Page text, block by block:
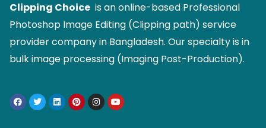
Clipping Choice is an online-based Professional
Photoshop Image Editing (Clipping path) service
provider company in Bangladesh. Our specialty is in
bulk image processing (Imaging Post-Production).